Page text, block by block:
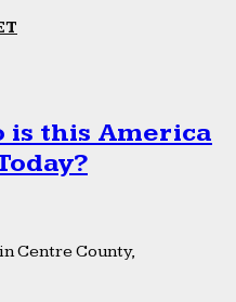
is this America
Centre County,